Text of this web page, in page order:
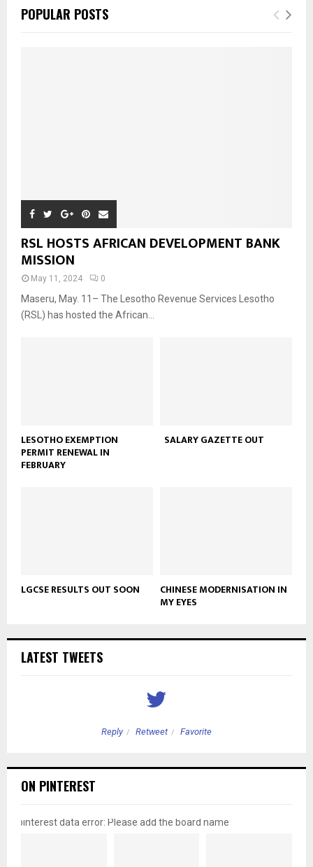
POPULAR POSTS
RSL HOSTS AFRICAN DEVELOPMENT BANK
MISSION
May 11, 2024 0
Maseru, May. 11– The Lesotho Revenue Services Lesotho
(RSL) has hosted the African...
LESOTHO EXEMPTION
PERMIT RENEWAL IN
FEBRUARY
SALARY GAZETTE OUT
LGCSE RESULTS OUT SOON CHINESE MODERNISATION IN
MY EYES
LATEST TWEETS
Reply Retweet Favorite
ON PINTEREST
pinterest data error: Please add the board name